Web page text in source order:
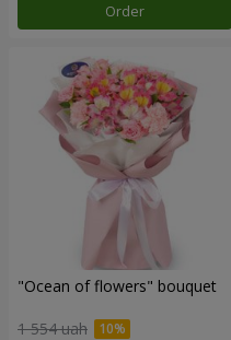
Order
"Ocean of flowers" bouquet
1 554 uah